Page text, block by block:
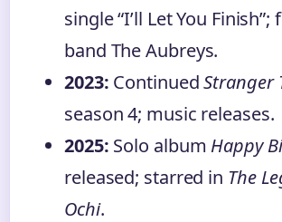
single “I’ll Let You
band The Aubreys.
2023: ContinuedStranger
season 4; music releases.
2025: Solo album Happy
released; starred in The
Ochi.